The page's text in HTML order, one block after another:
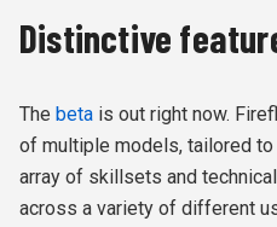
Distinctive
The beta is out right now.
of multiple models, tailored
array of skillsets and
across a variety of different